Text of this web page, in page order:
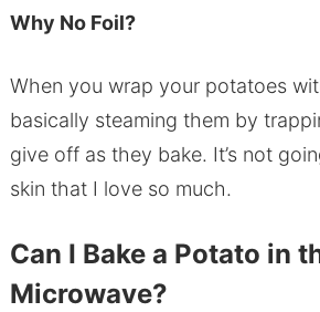
Why No Foil?
When you wrap your potatoes
basically steaming them by
give off as they bake. It’s not
skin that I love so much.
Can I Bake a Potato in
Microwave?